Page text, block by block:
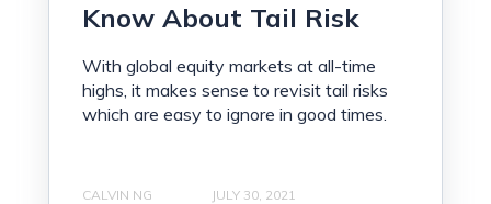
Know About Tail Risk
With global equity markets at all-time
highs, it makes sense to revisit tail risks
which are easy to ignore in good times.
CALVIN NG JULY 30, 2021